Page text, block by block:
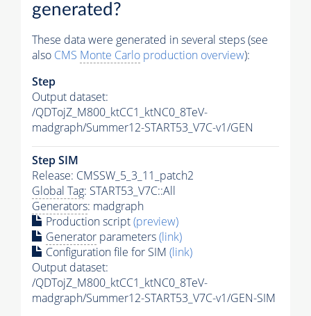
generated?
These data were generated in several steps (see
also CMS Monte Carlo production overview):
Step
Output dataset:
/QDTojZ_M800_ktCC1_ktNC0_8TeV-
madgraph/Summer12-START53_V7C-v1/GEN
Step SIM
Release: CMSSW_5_3_11_patch2
Global Tag: START53_V7C::All
Generators: madgraph
Production script(preview)
Generator parameters(link)
Configuration file for SIM (link)
Output dataset:
/QDTojZ_M800_ktCC1_ktNC0_8TeV-
madgraph/Summer12-START53_V7C-v1/GEN-SIM